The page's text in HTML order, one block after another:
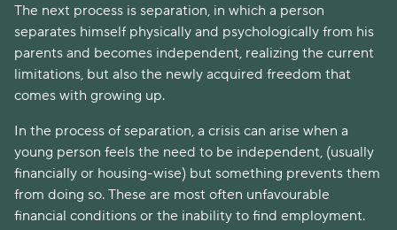
The next process is separation, in which a person
separates himself physically and psychologically from his
parents and becomes independent, realizing the current
limitations, but also the newly acquired freedom that
comes with growing up.
In the process of separation, a crisis can arise when a
young person feels the need to be independent, (usually
financially or housing-wise) but something prevents them
from doing so. These are most often unfavourable
financial conditions or the inability to find employment.